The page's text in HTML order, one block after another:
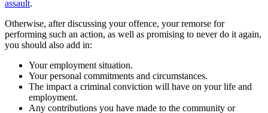
assault.
Otherwise, after discussing your offence, your remorse for
performing such an action, as well as promising to never do it again,
you should also add in:
Your employment situation.
Your personal commitments and circumstances.
The impact a criminal conviction will have on your life and
employment.
Any contributions you have made to the community or